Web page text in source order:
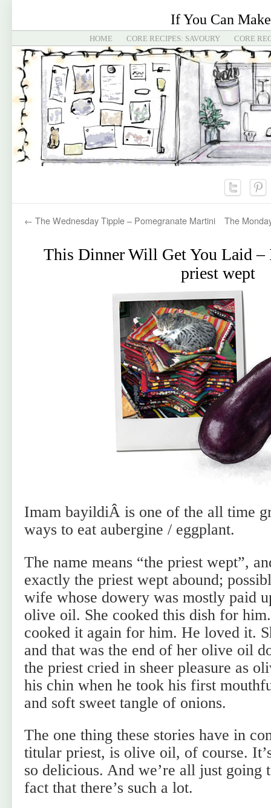
If You Can
HOME CORE RECIPES: SAVOURY CORE
← The Wednesday Tipple – Pomegranate Martini The
This Dinner Will Get You Laid
priest wept
Imam bayildiÂ is one of the all time
ways to eat aubergine / eggplant.
The name means “the priest wept”,
exactly the priest wept abound;
wife whose dowery was mostly paid
olive oil. She cooked this dish for
cooked it again for him. He loved it.
and that was the end of her olive oil
the priest cried in sheer pleasure as
his chin when he took his first
and soft sweet tangle of onions.
The one thing these stories have in
titular priest, is olive oil, of course.
so delicious. And we’re all just going
fact that there’s such a lot.